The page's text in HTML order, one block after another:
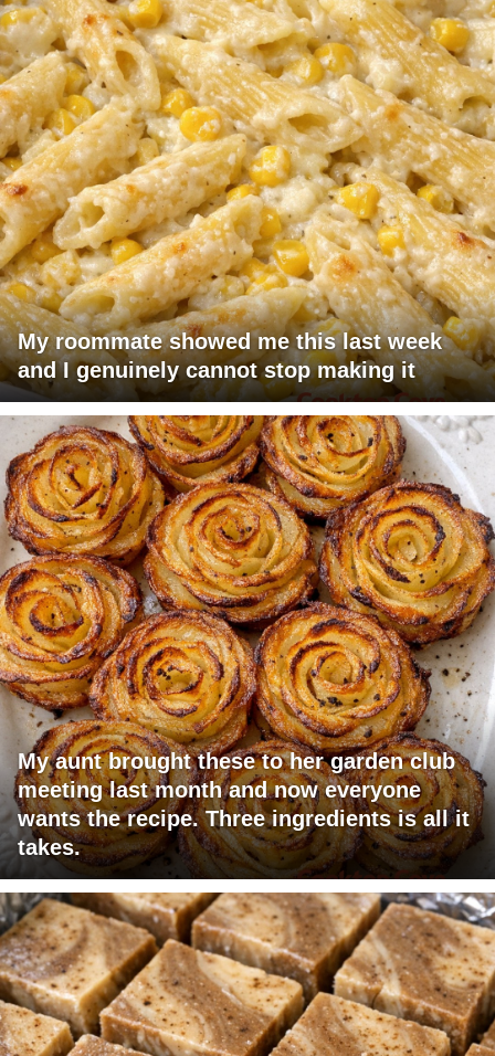
My roommate showed me this last week
and I genuinely cannot stop making it
My aunt brought these to her garden club
meeting last month and now everyone
wants the recipe. Three ingredients is all it
takes.